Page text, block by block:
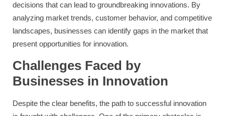
decisions that can lead to groundbreaking innovations. By
analyzing market trends, customer behavior, and competitive
landscapes, businesses can identify gaps in the market that
present opportunities for innovation.
Challenges Faced by
Businesses in Innovation
Despite the clear benefits, the path to successful innovation